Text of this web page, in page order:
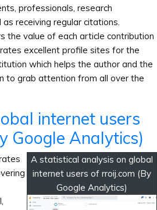
professionals, research
receiving regular citations.
the value of each article contribution
excellent profile sites for the
which helps the author and the
to grab attention from all over the
internet users
Google Analytics)
A statistical analysis on global
internet users of rroij.com (By
Google Analytics)